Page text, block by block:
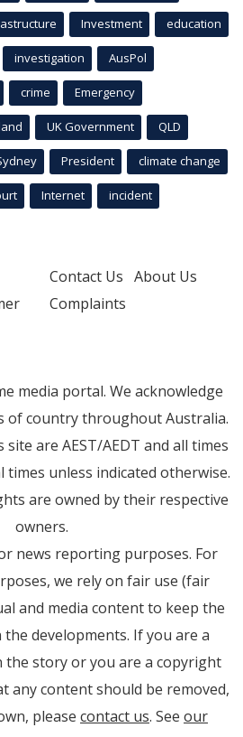
Investment education
investigation AusPol
crime Emergency
UK Government QLD
President climate change
Internet incident
Contact Us About Us
Complaints
media portal. We acknowledge
of country throughout Australia.
are AEST/AEDT and all times
times unless indicated otherwise.
are owned by their respective
owners.
news reporting purposes. For
we rely on fair use (fair
and media content to keep the
developments. If you are a
the story or you are a copyright
any content should be removed,
please contact us. See our